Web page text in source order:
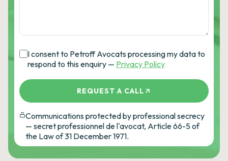
I consent to Petroff Avocats processing my data to
respond to this enquiry — Privacy Policy
REQUEST A CALL
Communications protected by professional secrecy
— secret professionnel de l'avocat, Article 66-5 of
the Law of 31 December 1971.